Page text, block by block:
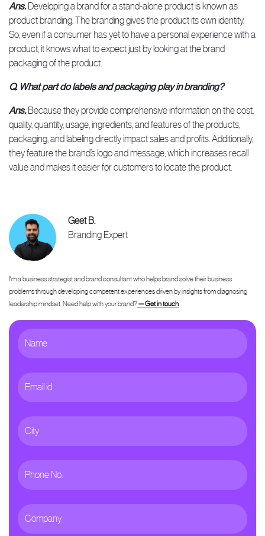
Ans.Developing a brand for a stand-alone product is known as
product branding. The branding gives the product its own identity.
So, even if a consumer has yet to have a personal experience with a
product, it knows what to expect just by looking at the brand
packaging of the product.
Q. What part do labels and packaging play in branding?
Ans.Because they provide comprehensive information on the cost,
quality, quantity, usage, ingredients, and features of the products,
packaging, and labeling directly impact sales and profits. Additionally,
they feature the brand’s logo and message, which increases recall
value and makes it easier for customers to locate the product.
Geet B.
Branding Expert
I'm a business strategist and brand consultant who helps brand solve their business
problems through developing competent experiences driven by insights from diagnosing
leadership mindset. Need help with your brand?— Get in touch